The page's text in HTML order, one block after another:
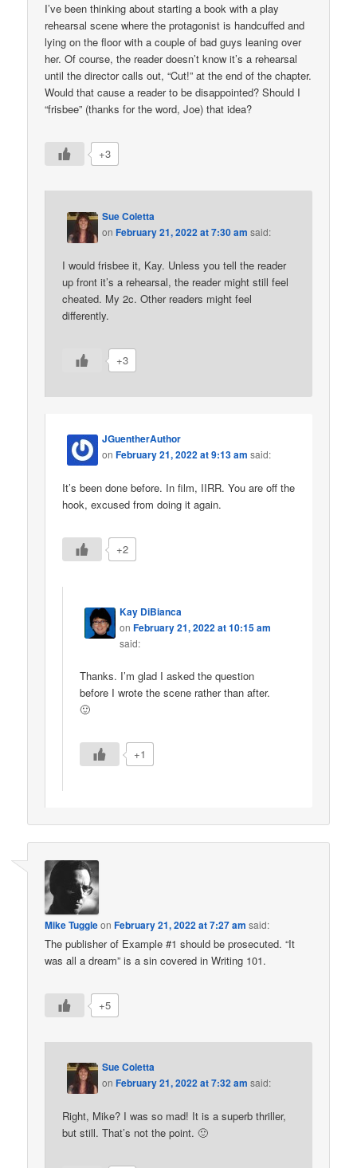
I’ve been thinking about starting a book with a play
rehearsal scene where the protagonist is handcuffed and
lying on the floor with a couple of bad guys leaning over
her. Of course, the reader doesn’t know it’s a rehearsal
until the director calls out, “Cut!” at the end of the chapter.
Would that cause a reader to be disappointed? Should I
“frisbee” (thanks for the word, Joe) that idea?
+3
Sue Coletta
onFebruary 21, 2022 at 7:30 am said:
I would frisbee it, Kay. Unless you tell the reader
up front it’s a rehearsal, the reader might still feel
cheated. My 2c. Other readers might feel
differently.
+3
JGuentherAuthor
onFebruary 21, 2022 at 9:13 am said:
It’s been done before. In film, IIRR. You are off the
hook, excused from doing it again.
+2
Kay DiBianca
onFebruary 21, 2022 at 10:15 am
said:
Thanks. I’m glad I asked the question
before I wrote the scene rather than after.
🙂
+1
Mike TuggleonFebruary 21, 2022 at 7:27 am said:
The publisher of Example #1 should be prosecuted. “It
was all a dream” is a sin covered in Writing 101.
+5
Sue Coletta
onFebruary 21, 2022 at 7:32 am said:
Right, Mike? I was so mad! It is a superb thriller,
but still. That’s not the point. 🙂